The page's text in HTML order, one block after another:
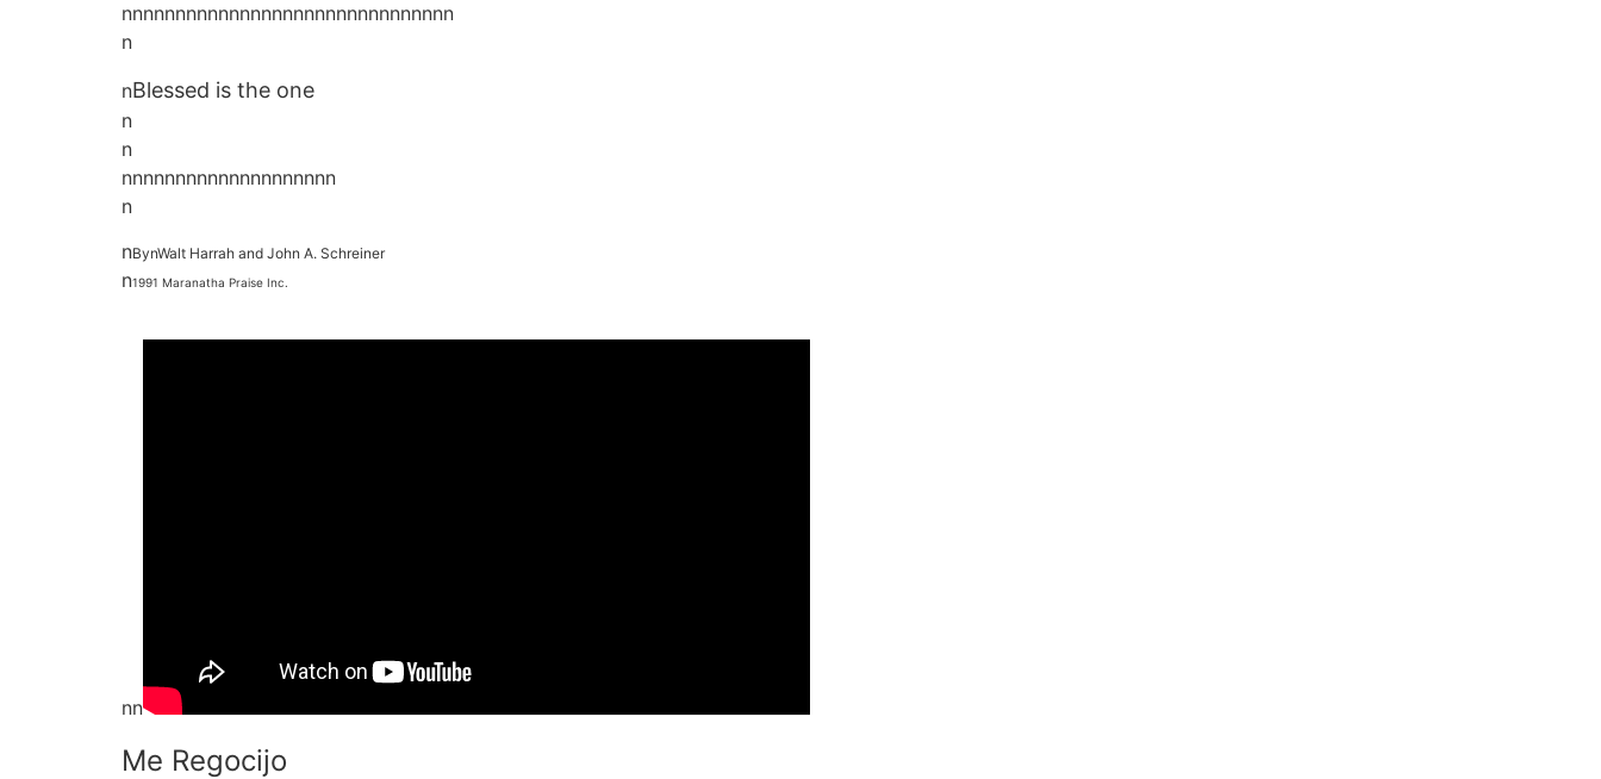
nnnnnnnnnnnnnnnnnnnnnnnnnnnnnnn
n
nBlessed is the one
n
n
nnnnnnnnnnnnnnnnnnnn
n
nBynWalt Harrah and John A. Schreiner
n1991 Maranatha Praise Inc.
nn
Me Regocijo